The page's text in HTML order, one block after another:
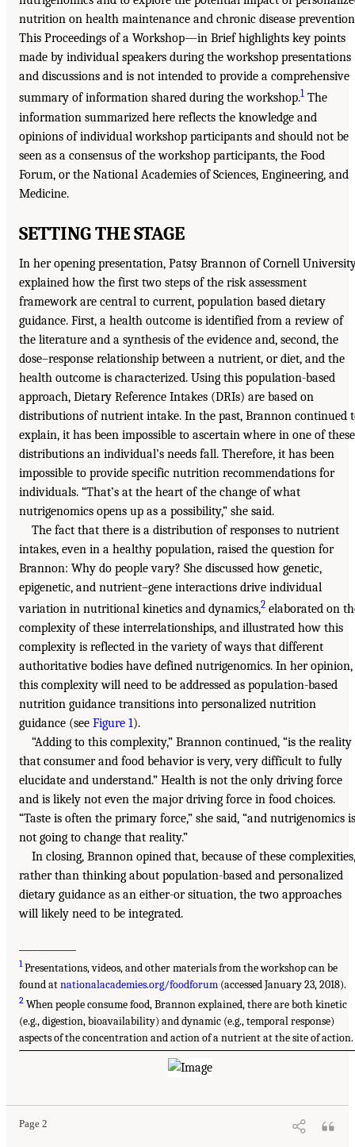
nutrition on health maintenance and chronic disease
This Proceedings of a Workshop—in Brief highlights key points
made by individual speakers during the workshop presentations
and discussions and is not intended to provide a comprehensive
summary of information shared during the workshop.1 The
information summarized here reflects the knowledge and
opinions of individual workshop participants and should not be
seen as a consensus of the workshop participants, the Food
Forum, or the National Academies of Sciences, Engineering, and
Medicine.
SETTING THE STAGE
In her opening presentation, Patsy Brannon of Cornell
explained how the first two steps of the risk assessment
framework are central to current, population based dietary
guidance. First, a health outcome is identified from a review of
the literature and a synthesis of the evidence and, second, the
dose–response relationship between a nutrient, or diet, and the
health outcome is characterized. Using this population-based
approach, Dietary Reference Intakes (DRIs) are based on
distributions of nutrient intake. In the past, Brannon continued
explain, it has been impossible to ascertain where in one of these
distributions an individual’s needs fall. Therefore, it has been
impossible to provide specific nutrition recommendations for
individuals. “That’s at the heart of the change of what
nutrigenomics opens up as a possibility,” she said.
The fact that there is a distribution of responses to nutrient
intakes, even in a healthy population, raised the question for
Brannon: Why do people vary? She discussed how genetic,
epigenetic, and nutrient–gene interactions drive individual
variation in nutritional kinetics and dynamics,2 elaborated on
complexity of these interrelationships, and illustrated how this
complexity is reflected in the variety of ways that different
authoritative bodies have defined nutrigenomics. In her opinion,
this complexity will need to be addressed as population-based
nutrition guidance transitions into personalized nutrition
guidance (see Figure 1).
“Adding to this complexity,” Brannon continued, “is the reality
that consumer and food behavior is very, very difficult to fully
elucidate and understand.” Health is not the only driving force
and is likely not even the major driving force in food choices.
“Taste is often the primary force,” she said, “and nutrigenomics is
not going to change that reality.”
In closing, Brannon opined that, because of these complexities,
rather than thinking about population-based and personalized
dietary guidance as an either-or situation, the two approaches
will likely need to be integrated.
1Presentations, videos, and other materials from the workshop can be
found atnationalacademies.org/foodforum (accessed January 23, 2018).
2 When people consume food, Brannon explained, there are both kinetic
(e.g., digestion, bioavailability) and dynamic (e.g., temporal response)
aspects of the concentration and action of a nutrient at the site of action.
Page 2